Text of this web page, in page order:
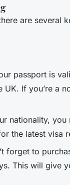
are several
passport is
UK. If you’re a
nationality,
the latest visa
forget to
This will give